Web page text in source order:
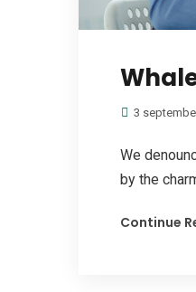
3
We
by the
Continue